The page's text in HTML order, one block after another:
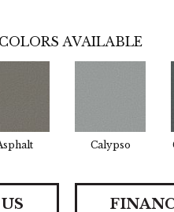
COLORS AVAILABLE
Calypso